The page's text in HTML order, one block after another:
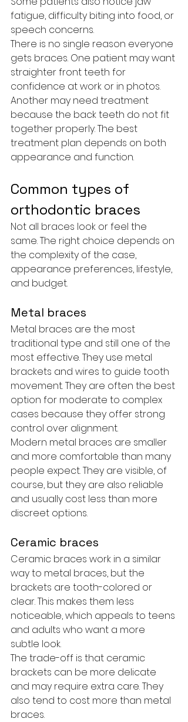
fatigue, difficulty biting into food, or
speech concerns.
There is no single reason everyone
gets braces. One patient may want
straighter front teeth for
confidence at work or in photos.
Another may need treatment
because the back teeth do not fit
together properly. The best
treatment plan depends on both
appearance and function.
Common types of
orthodontic braces
Not all braces look or feel the
same. The right choice depends on
the complexity of the case,
appearance preferences, lifestyle,
and budget.
Metal braces
Metal braces are the most
traditional type and still one of the
most effective. They use metal
brackets and wires to guide tooth
movement. They are often the best
option for moderate to complex
cases because they offer strong
control over alignment.
Modern metal braces are smaller
and more comfortable than many
people expect. They are visible, of
course, but they are also reliable
and usually cost less than more
discreet options.
Ceramic braces
Ceramic braces work in a similar
way to metal braces, but the
brackets are tooth-colored or
clear. This makes them less
noticeable, which appeals to teens
and adults who want a more
subtle look.
The trade-off is that ceramic
brackets can be more delicate
and may require extra care. They
also tend to cost more than metal
braces.